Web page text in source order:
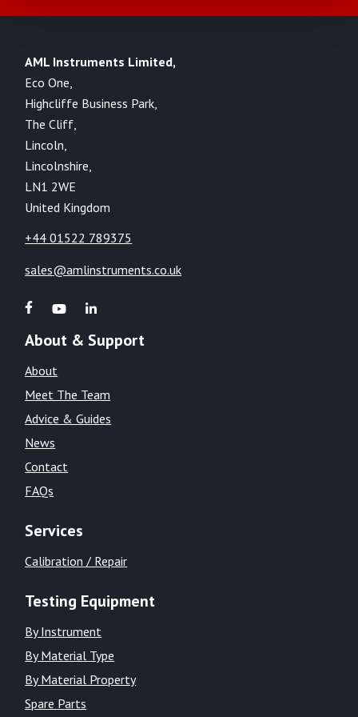
AML Instruments Limited,
Eco One,
Highcliffe Business Park,
The Cliff,
Lincoln,
Lincolnshire,
LN1 2WE
United Kingdom
+44 01522 789375
sales@amlinstruments.co.uk
About & Support
About
Meet The Team
Advice & Guides
News
Contact
FAQs
Services
Calibration / Repair
Testing Equipment
By Instrument
By Material Type
By Material Property
Spare Parts